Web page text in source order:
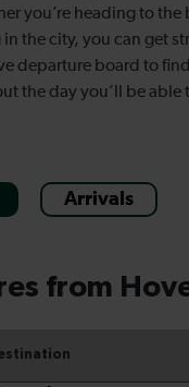
you’re heading to
in the city, you can get
departure board to
the day you’ll be able
Arrivals